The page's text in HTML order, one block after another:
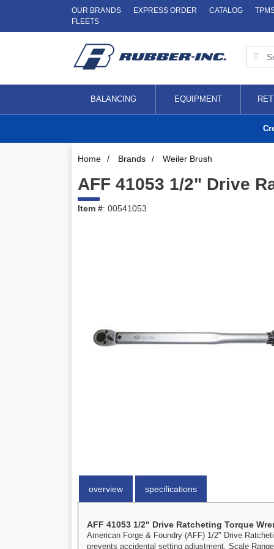
OUR BRANDS EXPRESS ORDER CATALOG
FLEETS
BALANCING EQUIPMENT
Home / Brands / Weiler Brush
AFF 41053 1/2" Drive
Item #: 00541053
overview specifications
AFF 41053 1/2" Drive Ratcheting Torque
American Forge & Foundry (AFF) 1/2" Drive
prevents accidental setting adjustment. Scale